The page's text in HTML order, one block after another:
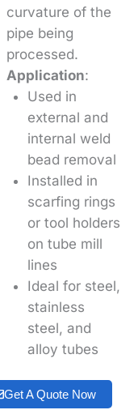
curvature of the
pipe being
processed.
Application:
Used in
external and
internal weld
bead removal
Installed in
scarfing rings
or tool holders
on tube mill
lines
Ideal for steel,
stainless
steel, and
alloy tubes
Get A Quote Now